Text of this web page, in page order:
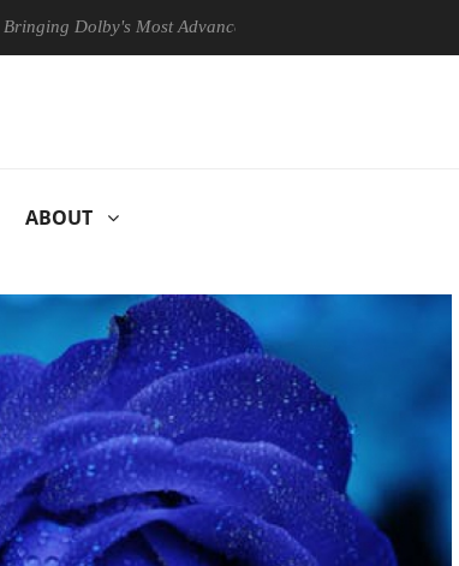
Most Advanced Picture Experience Yet to Hisense TVs
ABOUT